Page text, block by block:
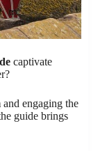
captivate
and engaging the
guide brings